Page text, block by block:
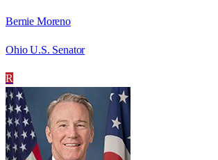
Bernie Moreno
Ohio U.S. Senator
R